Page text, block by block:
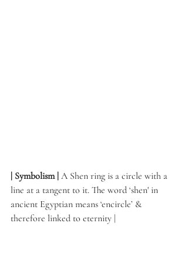
| Symbolism | A Shen ring is a circle with a
line at a tangent to it. The word ‘shen' in
ancient Egyptian means ‘encircle’ &
therefore linked to eternity |